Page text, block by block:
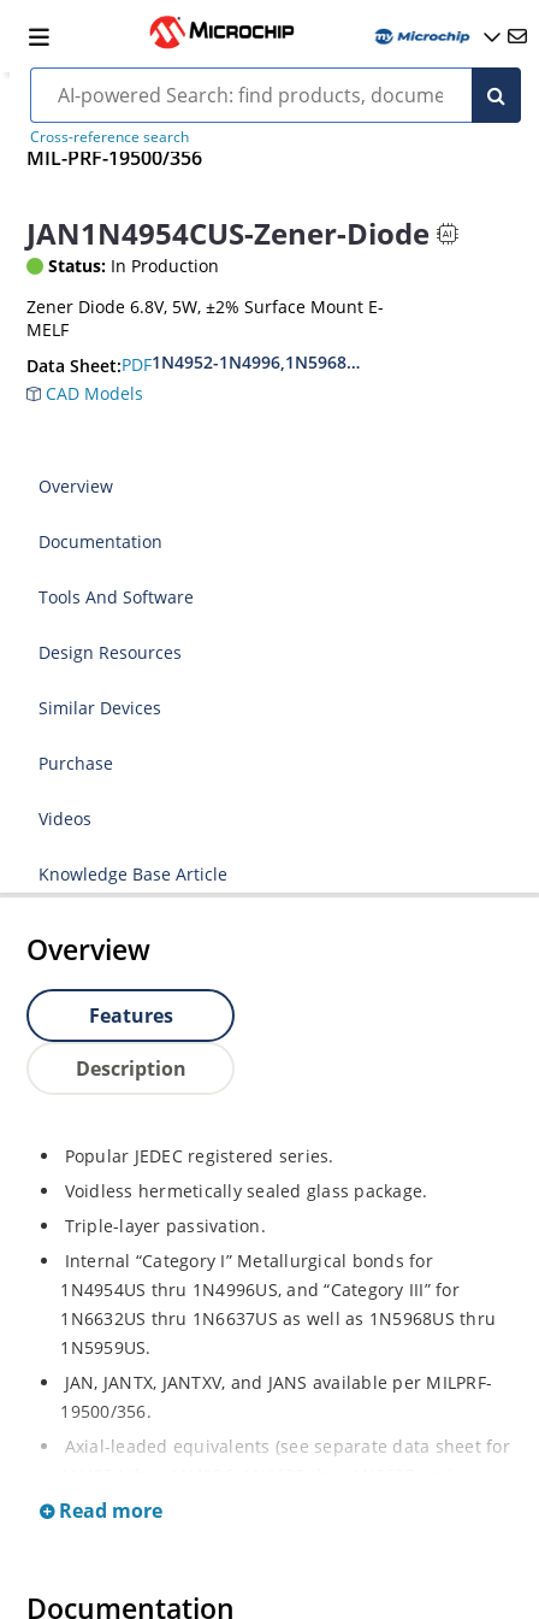
Cross-reference search
MIL-PRF-19500/356
JAN1N4954CUS-Zener-Diode
Status: In Production
Zener Diode 6.8V, 5W, ±2% Surface Mount E-
MELF
Data Sheet:PDF1N4952-1N4996,1N5968US-
CAD Models
Overview
Documentation
Tools And Software
Design Resources
Similar Devices
Purchase
Videos
Knowledge Base Article
Overview
Features
Description
Popular JEDEC registered series.
Voidless hermetically sealed glass package.
Triple-layer passivation.
Internal “Category I” Metallurgical bonds for
1N4954US thru 1N4996US, and “Category III” for
1N6632US thru 1N6637US as well as 1N5968US thru
1N5959US.
JAN, JANTX, JANTXV, and JANS available per MILPRF-
19500/356.
Axial-leaded equivalents (see separate data sheet for
1N5968 thru 1N5969).
Extensive selection from 3.3 to 390V.
Read more
Documentation